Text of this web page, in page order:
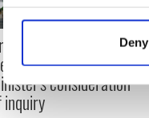
Collect
Find out more about
We use cookies to
information about
Deny
families
Justice
consideration
inquiry